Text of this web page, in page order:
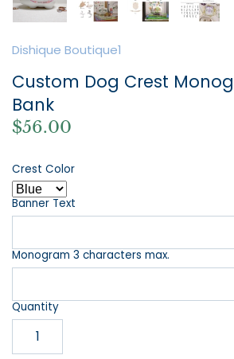
Dishique Boutique1
Custom Dog Crest
Bank
$56.00
Crest Color
Banner Text
Monogram 3 characters max.
Quantity